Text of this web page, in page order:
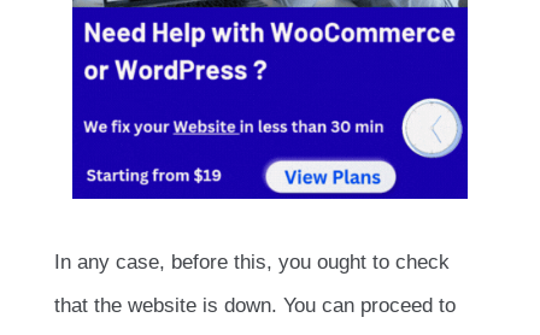
In any case, before this, you ought to check
that the website is down. You can proceed to